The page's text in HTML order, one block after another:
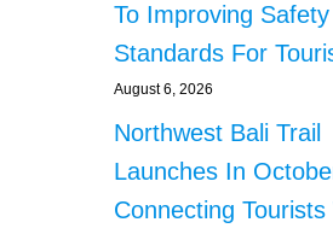
To Improving Safety
Standards For
August 6, 2026
Northwest Bali Trail
Launches In
Connecting Tourists